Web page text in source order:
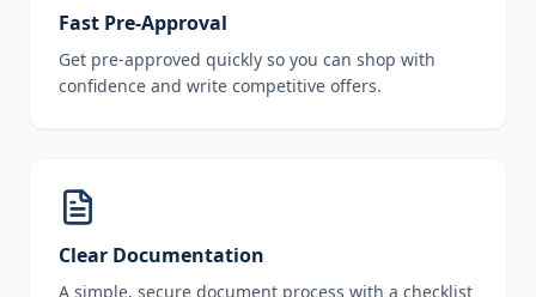
Fast Pre-Approval
Get pre-approved quickly so you can shop with
confidence and write competitive offers.
Clear Documentation
A simple, secure document process with a checklist